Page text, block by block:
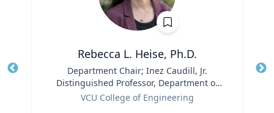
Rebecca L. Heise, Ph.D.
Department Chair; Inez Caudill, Jr.
Distinguished Professor, Department of
Biomedical Engineering | B.S. Chemical
VCU College of Engineering